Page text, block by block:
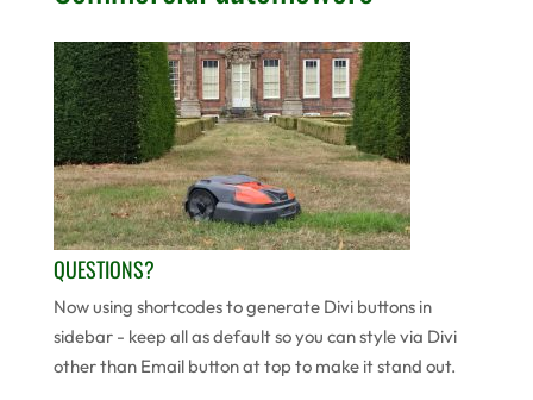
QUESTIONS?
Now using shortcodes to generate Divi buttons in
sidebar - keep all as default so you can style via Divi
other than Email button at top to make it stand out.